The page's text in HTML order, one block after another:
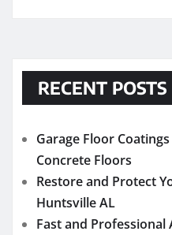
RECENT POSTS
Garage Floor
Concrete Floors
Restore and Protect
Huntsville AL
Fast and Professional